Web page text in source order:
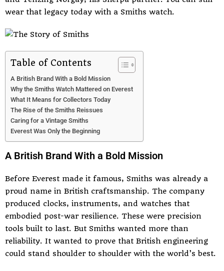
wear that legacy today with a Smiths watch.
Table of Contents
A British Brand With a Bold Mission
Why the Smiths Watch Mattered on Everest
What It Means for Collectors Today
The Rise of the Smiths Reissues
Caring for a Vintage Smiths
Everest Was Only the Beginning
A British Brand With a Bold Mission
Before Everest made it famous, Smiths was already a
proud name in British craftsmanship. The company
produced clocks, instruments, and watches that
embodied post-war resilience. These were precision
tools built to last. But Smiths wanted more than
reliability. It wanted to prove that British engineering
could stand shoulder to shoulder with the world’s best.